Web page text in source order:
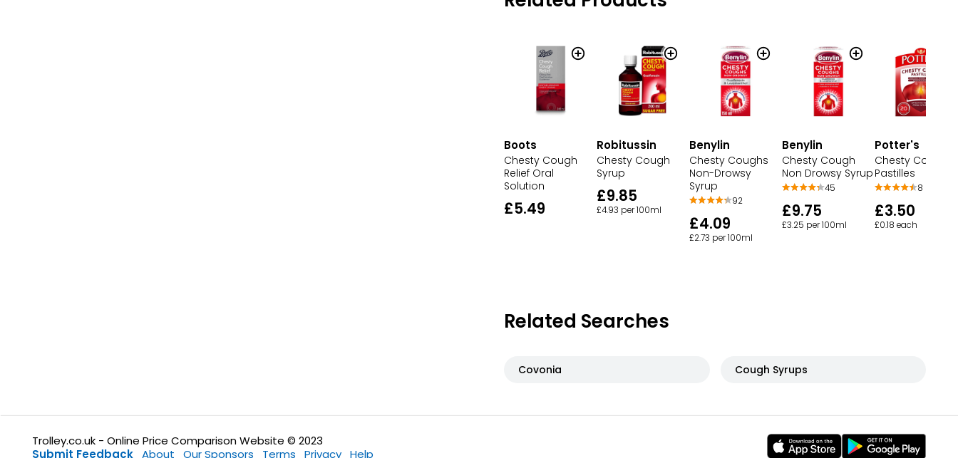
Boots
Chesty Cough
Relief Oral
Solution
£5.49
Robitussin
Chesty Cough
Syrup
£9.85
£4.93 per 100ml
Benylin
Chesty Coughs
Non-Drowsy
Syrup
92
£4.09
£2.73 per 100ml
Benylin
Chesty Cough
Non Drowsy Syrup
45
£9.75
£3.25 per 100ml
Potter's
Chesty Cough
Pastilles
8
£3.50
£0.18 each
Related Searches
Covonia Cough Syrups
Trolley.co.uk - Online Price Comparison Website © 2023
Submit Feedback About Our Sponsors Terms Privacy Help